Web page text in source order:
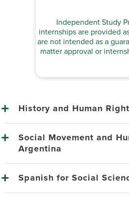
Independent Study
internships are provided
are not intended as a
matter approval or
History and Human
Social Movement and
Argentina
Spanish for Social